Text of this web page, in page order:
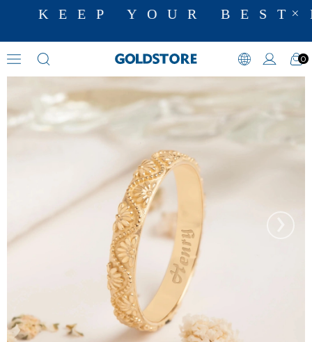
KEEP YOUR BEST
0
Wedding Bands
›